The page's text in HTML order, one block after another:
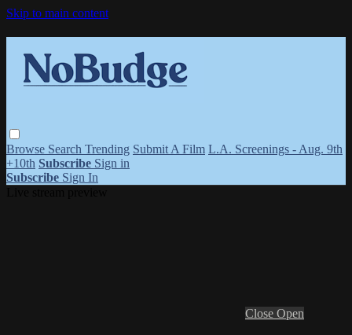
Skip to main content
Browse Search Trending Submit A Film L.A. Screenings - Aug. 9th
+10th Subscribe Sign in
Subscribe Sign In
Close Open